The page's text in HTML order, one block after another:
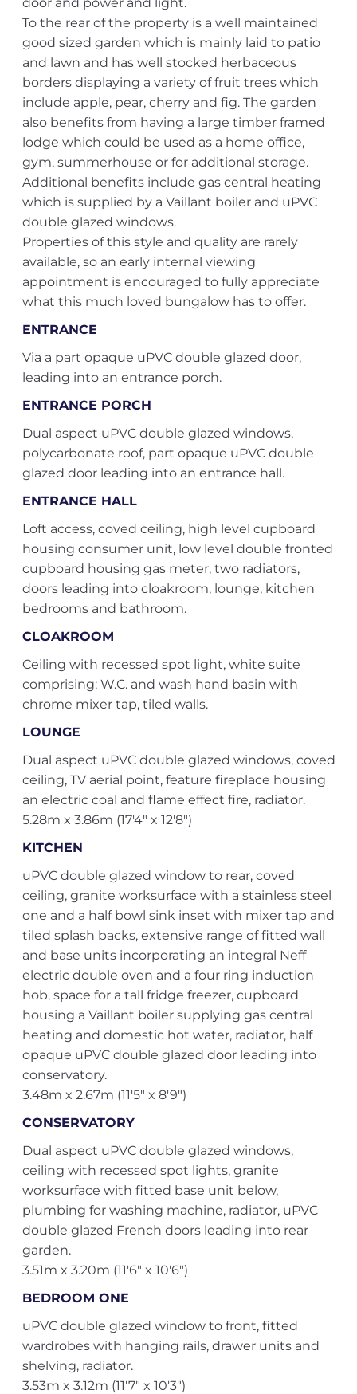
To the rear of the property is a well maintained
good sized garden which is mainly laid to patio
and lawn and has well stocked herbaceous
borders displaying a variety of fruit trees which
include apple, pear, cherry and fig. The garden
also benefits from having a large timber framed
lodge which could be used as a home office,
gym, summerhouse or for additional storage.
Additional benefits include gas central heating
which is supplied by a Vaillant boiler and uPVC
double glazed windows.
Properties of this style and quality are rarely
available, so an early internal viewing
appointment is encouraged to fully appreciate
what this much loved bungalow has to offer.
ENTRANCE
Via a part opaque uPVC double glazed door,
leading into an entrance porch.
ENTRANCE PORCH
Dual aspect uPVC double glazed windows,
polycarbonate roof, part opaque uPVC double
glazed door leading into an entrance hall.
ENTRANCE HALL
Loft access, coved ceiling, high level cupboard
housing consumer unit, low level double fronted
cupboard housing gas meter, two radiators,
doors leading into cloakroom, lounge, kitchen
bedrooms and bathroom.
CLOAKROOM
Ceiling with recessed spot light, white suite
comprising; W.C. and wash hand basin with
chrome mixer tap, tiled walls.
LOUNGE
Dual aspect uPVC double glazed windows, coved
ceiling, TV aerial point, feature fireplace housing
an electric coal and flame effect fire, radiator.
5.28m x 3.86m (17'4" x 12'8")
KITCHEN
uPVC double glazed window to rear, coved
ceiling, granite worksurface with a stainless steel
one and a half bowl sink inset with mixer tap and
tiled splash backs, extensive range of fitted wall
and base units incorporating an integral Neff
electric double oven and a four ring induction
hob, space for a tall fridge freezer, cupboard
housing a Vaillant boiler supplying gas central
heating and domestic hot water, radiator, half
opaque uPVC double glazed door leading into
conservatory.
3.48m x 2.67m (11'5" x 8'9")
CONSERVATORY
Dual aspect uPVC double glazed windows,
ceiling with recessed spot lights, granite
worksurface with fitted base unit below,
plumbing for washing machine, radiator, uPVC
double glazed French doors leading into rear
garden.
3.51m x 3.20m (11'6" x 10'6")
BEDROOM ONE
uPVC double glazed window to front, fitted
wardrobes with hanging rails, drawer units and
shelving, radiator.
3.53m x 3.12m (11'7" x 10'3")